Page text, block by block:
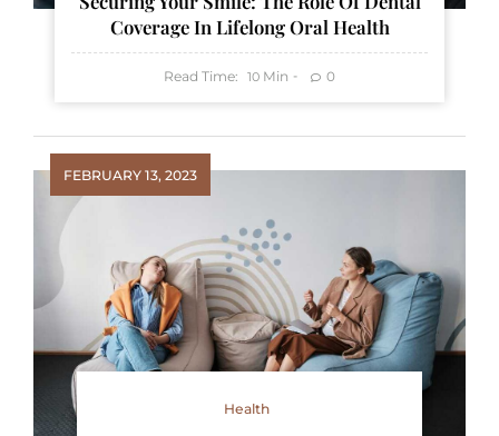
Coverage In Lifelong Oral Health
Read Time: 10 Min 0
FEBRUARY 13, 2023
Health